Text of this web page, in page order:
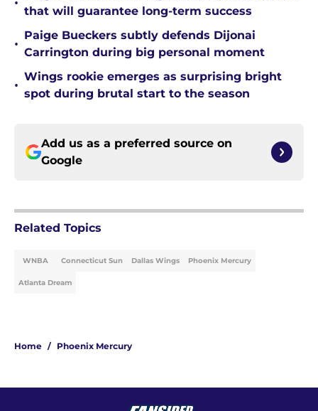
that will guarantee long-term success
•
Paige Bueckers subtly defends Dijonai
Carrington during big personal moment
•
Wings rookie emerges as surprising bright
spot during brutal start to the season
Add us as a preferred source on
Google
Related Topics
WNBA Connecticut Sun Dallas Wings Phoenix Mercury
Atlanta Dream
Home / Phoenix Mercury